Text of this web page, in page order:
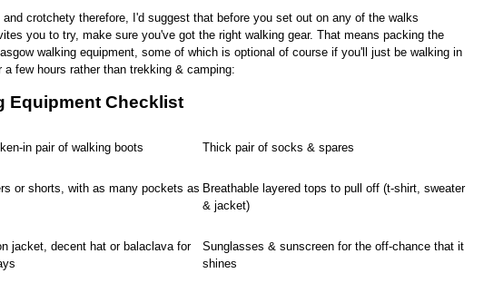
and crotchety therefore, I'd suggest that before you set out on any of the walks
you to try, make sure you've got the right walking gear. That means packing the
walking equipment, some of which is optional of course if you'll just be walking in
a few hours rather than trekking & camping:
Equipment Checklist
in pair of walking boots Thick pair of socks & spares
or shorts, with as many pockets as Breathable layered tops to pull off (t-shirt, sweater
& jacket)
jacket, decent hat or balaclava for
Sunglasses & sunscreen for the off-chance that it
shines